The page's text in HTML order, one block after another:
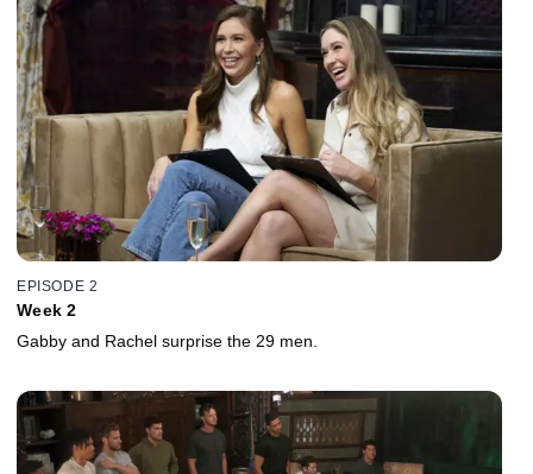
EPISODE 2
Week 2
Gabby and Rachel surprise the 29 men.